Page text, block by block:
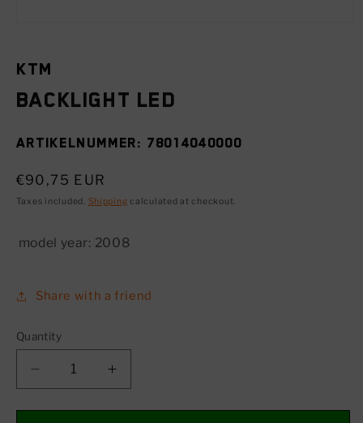
in
modal
KTM
Backlight LED
SKU:
78014040000
Regular
price
€90,75 EUR
Taxes included. Shipping calculated at checkout.
model year: 2008
Share with a friend
Quantity
Decrease
quantity
for
Increase
quantity
for